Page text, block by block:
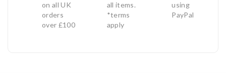
on all UK
orders
over £100
all items.
*terms
apply
using
PayPal